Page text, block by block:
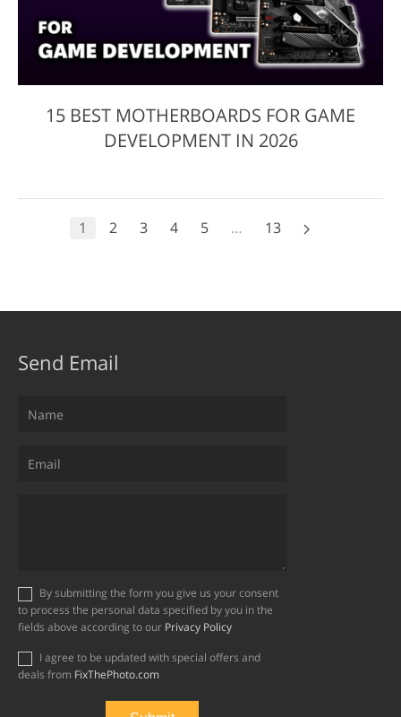
15 BEST MOTHERBOARDS FOR GAME
DEVELOPMENT IN 2026
1 2 3 4 5 … 13
Send Email
to process the personal data specified by you in the
fields above according to our Privacy Policy
deals from FixThePhoto.com